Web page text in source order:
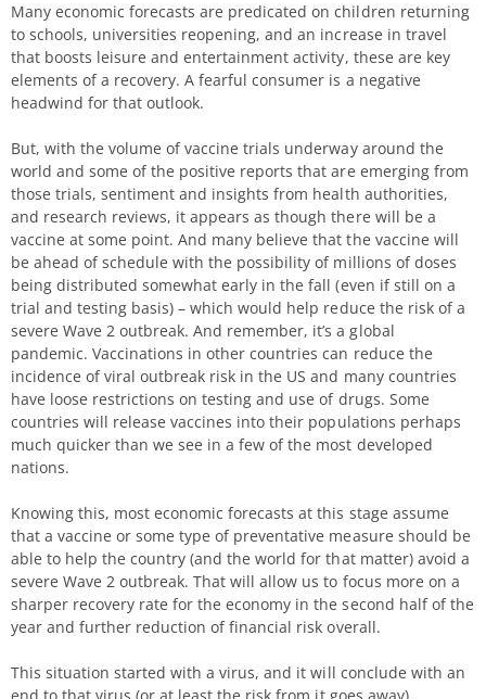
Many economic forecasts are predicated on children returning
to schools, universities reopening, and an increase in travel
that boosts leisure and entertainment activity, these are key
elements of a recovery. A fearful consumer is a negative
headwind for that outlook.
But, with the volume of vaccine trials underway around the
world and some of the positive reports that are emerging from
those trials, sentiment and insights from health authorities,
and research reviews, it appears as though there will be a
vaccine at some point. And many believe that the vaccine will
be ahead of schedule with the possibility of millions of doses
being distributed somewhat early in the fall (even if still on a
trial and testing basis) – which would help reduce the risk of a
severe Wave 2 outbreak. And remember, it’s a global
pandemic. Vaccinations in other countries can reduce the
incidence of viral outbreak risk in the US and many countries
have loose restrictions on testing and use of drugs. Some
countries will release vaccines into their populations perhaps
much quicker than we see in a few of the most developed
nations.
Knowing this, most economic forecasts at this stage assume
that a vaccine or some type of preventative measure should be
able to help the country (and the world for that matter) avoid a
severe Wave 2 outbreak. That will allow us to focus more on a
sharper recovery rate for the economy in the second half of the
year and further reduction of financial risk overall.
This situation started with a virus, and it will conclude with an